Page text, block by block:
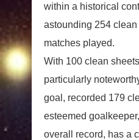
within a historical
astounding 254
matches played.
With 100 clean
particularly
goal, recorded 179
esteemed
overall record, has a